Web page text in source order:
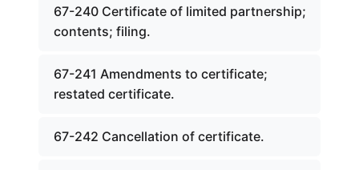
67-240 Certificate of limited partnership;
contents; filing.
67-241 Amendments to certificate;
restated certificate.
67-242 Cancellation of certificate.